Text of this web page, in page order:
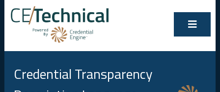
Credential Transparency